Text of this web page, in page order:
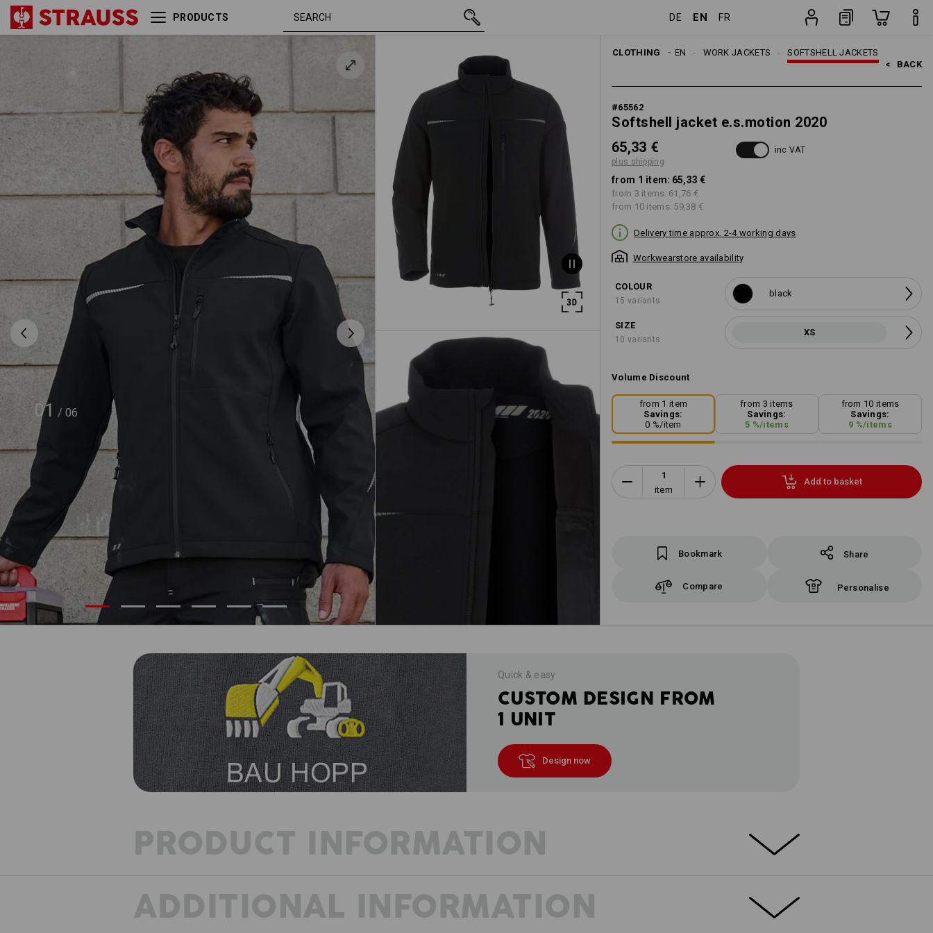
PRODUCTS DE EN FR
01 / 06
CLOTHING SOFTSHELL JACKETS
WORK JACKETS
MEN
< BACK
#65562
Softshell jacket e.s.motion 2020
65,33 €
plus shipping
inc VAT
from 1 item: 65,33 €
from 3 items: 61,76 €
from 10 items: 59,38 €
Delivery time approx. 2-4 working days
Workwearstore availability
COLOUR
15 variants
black
SIZE
10 variants
XS
Volume Discount
from 1 item
Savings:
0 %/item
from 3 items
Savings:
5 %/items
from 10 items
Savings:
9 %/items
item
Add to basket
Bookmark Share
Compare Personalise
Softshell jacket e.s.motion
black XS
Quick & easy
CUSTOM DESIGN FROM
1 UNIT
Design now
PRODUCT INFORMATION
TEXTILE MULTI-TALENT
In the workshop, in the warehouse, on the road in a lorry or out on the
ADDITIONAL INFORMATION